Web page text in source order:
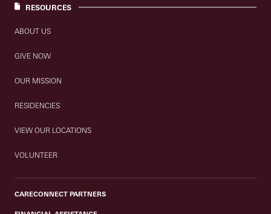
RESOURCES
ABOUT US
GIVE NOW
OUR MISSION
RESIDENCIES
VIEW OUR LOCATIONS
VOLUNTEER
CARECONNECT PARTNERS